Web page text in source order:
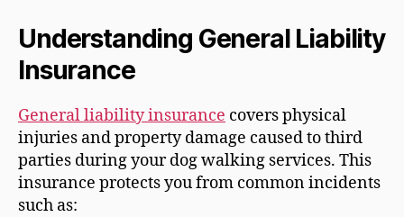
Understanding General Liability
Insurance
General liability insurance covers physical
injuries and property damage caused to third
parties during your dog walking services. This
insurance protects you from common incidents
such as: